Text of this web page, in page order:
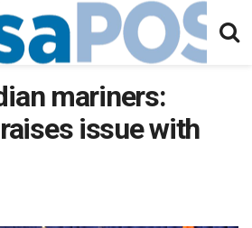
mariners:
issue with